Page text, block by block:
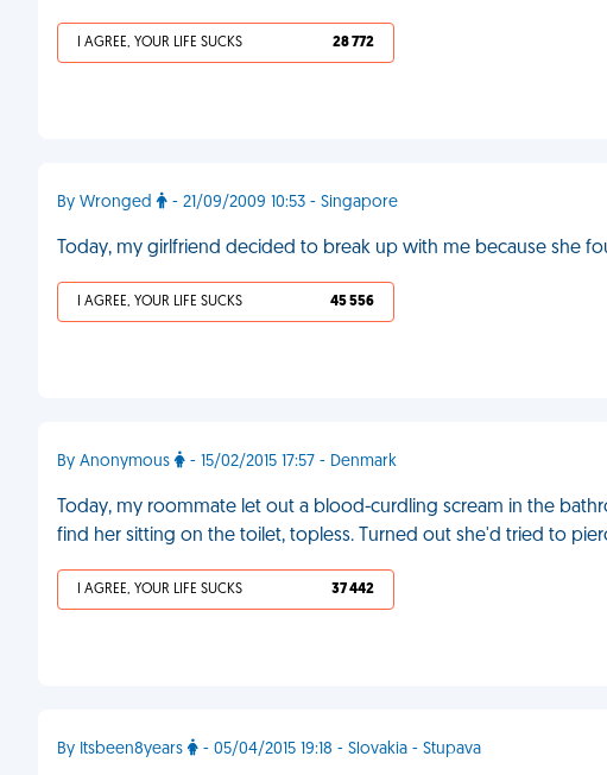
I AGREE, YOUR LIFE SUCKS 28 772
By Wronged - 21/09/2009 10:53 - Singapore
Today, my girlfriend decided to break up with me because she
I AGREE, YOUR LIFE SUCKS 45 556
By Anonymous - 15/02/2015 17:57 - Denmark
Today, my roommate let out a blood-curdling scream in the
find her sitting on the toilet, topless. Turned out she'd tried to
I AGREE, YOUR LIFE SUCKS 37 442
By Itsbeen8years - 05/04/2015 19:18 - Slovakia - Stupava